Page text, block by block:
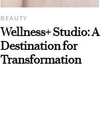
BEAUTY
Wellness+ Studio: A
Destination for
Transformation